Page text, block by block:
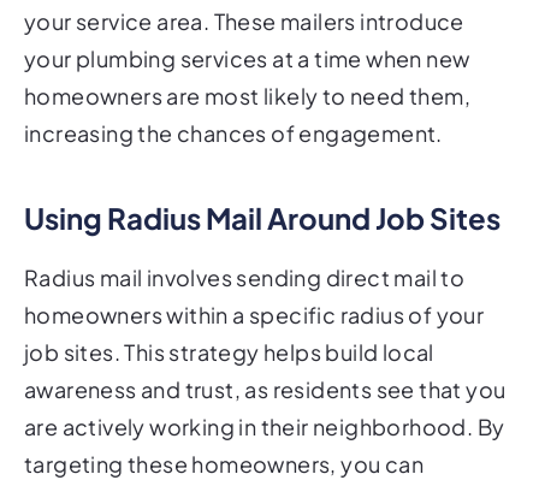
your service area. These mailers introduce
your plumbing services at a time when new
homeowners are most likely to need them,
increasing the chances of engagement.
Using Radius Mail Around Job Sites
Radius mail involves sending direct mail to
homeowners within a specific radius of your
job sites. This strategy helps build local
awareness and trust, as residents see that you
are actively working in their neighborhood. By
targeting these homeowners, you can